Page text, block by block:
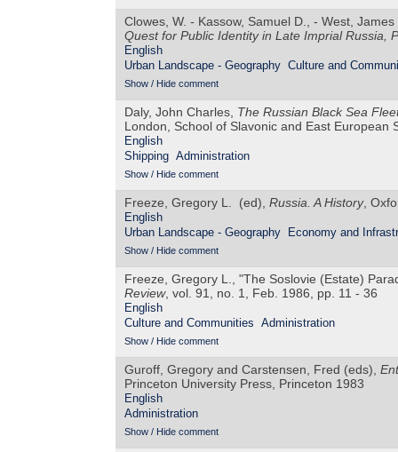
Clowes, W. - Kassow, Samuel D., - West,
Quest for Public Identity in Late Imprial Russia,
English
Urban Landscape - Geography Culture and
Show / Hide comment
Daly, John Charles, The Russian Black Sea
London, School of Slavonic and East European
English
Shipping Administration
Show / Hide comment
Freeze, Gregory L. (ed), Russia. A History,
English
Urban Landscape - Geography
Economy and
Show / Hide comment
Freeze, Gregory L., "The Soslovie (Estate)
Review, vol. 91, no. 1, Feb. 1986, pp. 11 - 36
English
Culture and Communities Administration
Show / Hide comment
Guroff, Gregory and Carstensen, Fred (eds),
Princeton University Press, Princeton 1983
English
Administration
Show / Hide comment